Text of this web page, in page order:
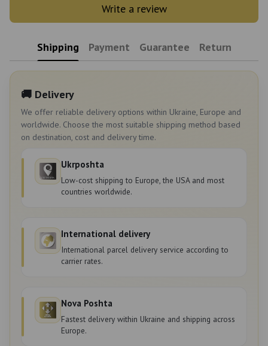
Write a review
Shipping Payment Guarantee Return
🚚 Delivery
We offer reliable delivery options within Ukraine, Europe and
worldwide. Choose the most suitable shipping method based
on destination, cost and delivery time.
Ukrposhta
Low-cost shipping to Europe, the USA and most
countries worldwide.
International delivery
International parcel delivery service according to
carrier rates.
Nova Poshta
Fastest delivery within Ukraine and shipping across
Europe.